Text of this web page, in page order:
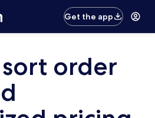
Get the app
order